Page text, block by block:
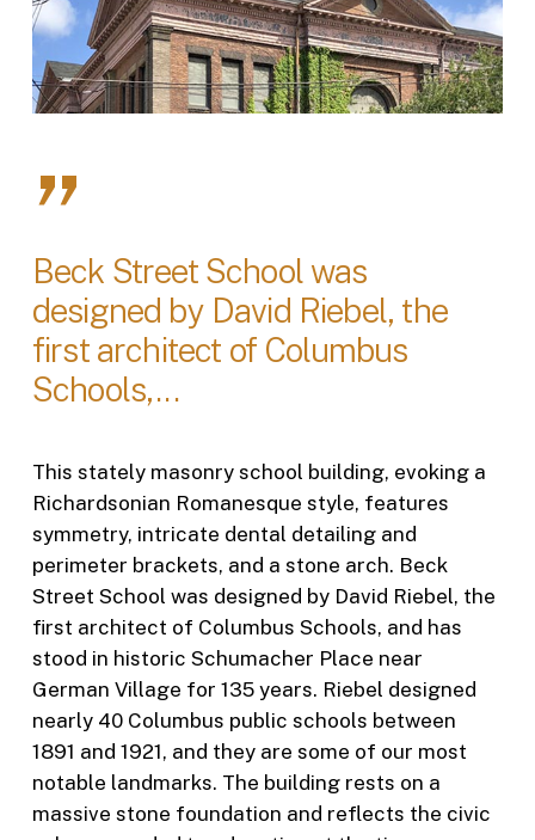
”
Beck Street School was
designed by David Riebel, the
first architect of Columbus
Schools,...
This stately masonry school building, evoking a
Richardsonian Romanesque style, features
symmetry, intricate dental detailing and
perimeter brackets, and a stone arch. Beck
Street School was designed by David Riebel, the
first architect of Columbus Schools, and has
stood in historic Schumacher Place near
German Village for 135 years. Riebel designed
nearly 40 Columbus public schools between
1891 and 1921, and they are some of our most
notable landmarks. The building rests on a
massive stone foundation and reflects the civic